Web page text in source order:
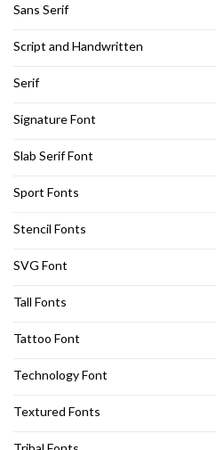
Sans Serif
Script and Handwritten
Serif
Signature Font
Slab Serif Font
Sport Fonts
Stencil Fonts
SVG Font
Tall Fonts
Tattoo Font
Technology Font
Textured Fonts